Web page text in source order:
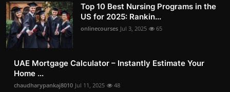
Top 10 Best Nursing Programs in the
US for 2025: Rankin...
onlinecourses Jul 3, 2025 65
UAE Mortgage Calculator – Instantly Estimate Your
Home ...
chaudharypankaj8010 Jul 11, 2025 48